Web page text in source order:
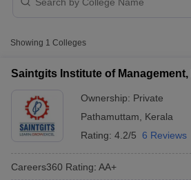
Saintgits Institute of Management,
Other MBA Entrance
Pathamuttam
Apart fromCAT , MBA colleges in
Showing 1 Colleges
Saintgits Institute of
Ownership: Private
Pathamuttam
Kerala
Rating: 4.2/5 6 Reviews
Careers360 Rating: AA+